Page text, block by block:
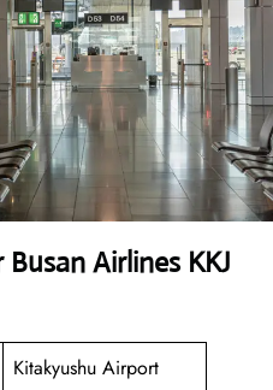
Airlines KKJ
Kitakyushu Airport